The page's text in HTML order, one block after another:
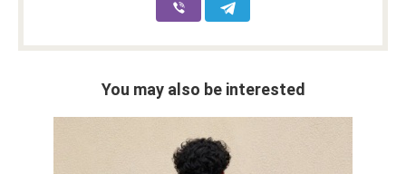
You may also be interested